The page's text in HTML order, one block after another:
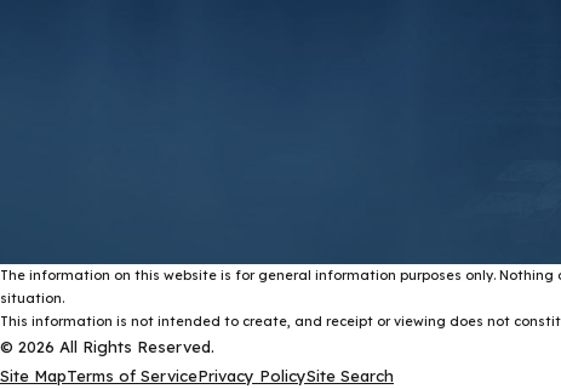
The information on this website is for general information purposes only.
situation.
This information is not intended to create, and receipt or viewing does not
© 2026 All Rights Reserved.
Site MapTerms of ServicePrivacy PolicySite Search